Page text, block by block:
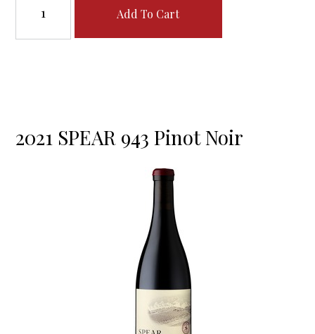
Add To Cart
2021 SPEAR 943 Pinot Noir